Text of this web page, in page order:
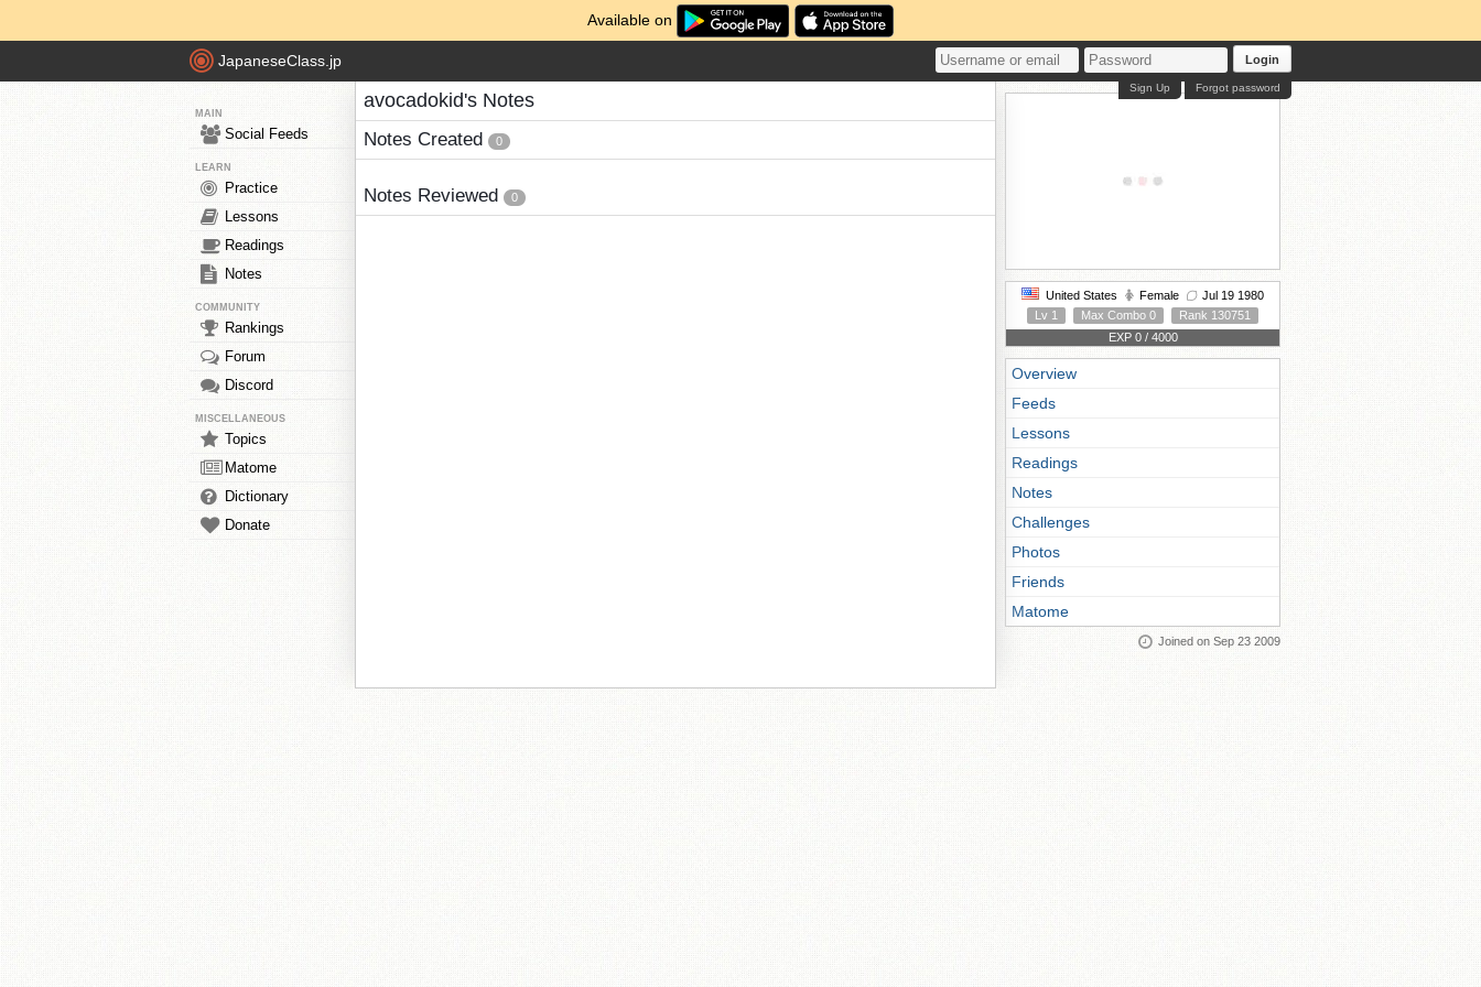
Available on
JapaneseClass.jp Login
Forgot password
Sign Up
MAIN
Social Feeds
LEARN
Practice
Lessons
Readings
Notes
COMMUNITY
Rankings
Forum
Discord
MISCELLANEOUS
Topics
Matome
Dictionary
Donate
avocadokid's Notes
Notes Created 0
Notes Reviewed 0
United States Female
Jul 19 1980
Lv 1
Max Combo 0
Rank 130751
EXP 0 / 4000
Overview
Feeds
Lessons
Readings
Notes
Challenges
Photos
Friends
Matome
Joined on Sep 23 2009